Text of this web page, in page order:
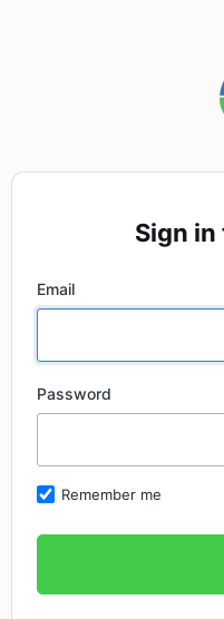
Sign
Email
Password
Remember me